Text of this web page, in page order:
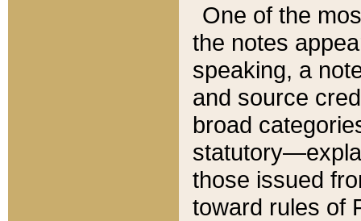
One of the
the notes
speaking, a
and source
broad
those issued
toward rules of